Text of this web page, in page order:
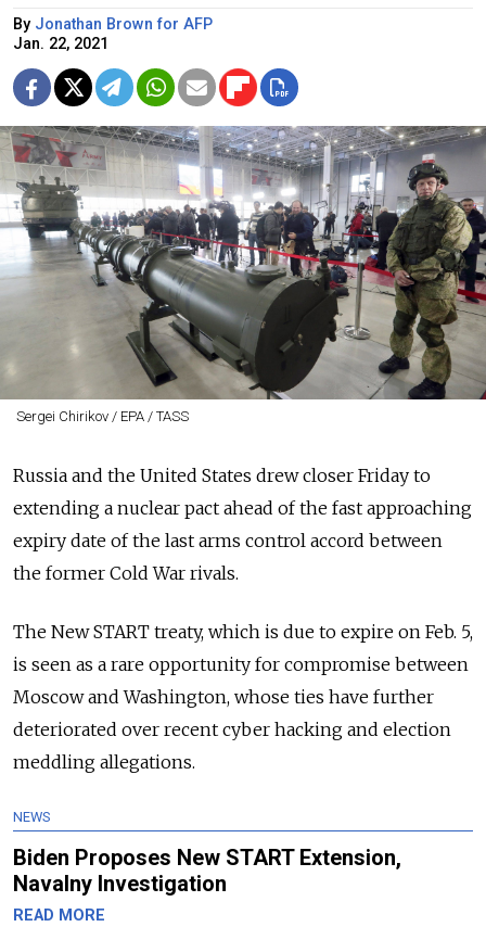
By Jonathan Brown for AFP
Jan. 22, 2021
Sergei Chirikov / EPA / TASS
Russia and the United States drew closer Friday to
extending a nuclear pact ahead of the fast approaching
expiry date of the last arms control accord between
the former Cold War rivals.
The New START treaty, which is due to expire on Feb. 5,
is seen as a rare opportunity for compromise between
Moscow and Washington, whose ties have further
deteriorated over recent cyber hacking and election
meddling allegations.
NEWS
Biden Proposes New START Extension,
Navalny Investigation
READ MORE